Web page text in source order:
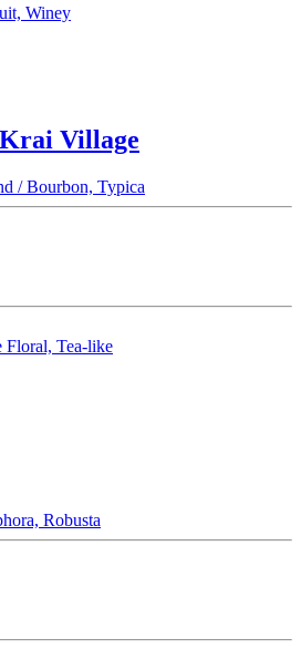
Winey
Village
/ Bourbon, Typica
Floral, Tea-like
Robusta